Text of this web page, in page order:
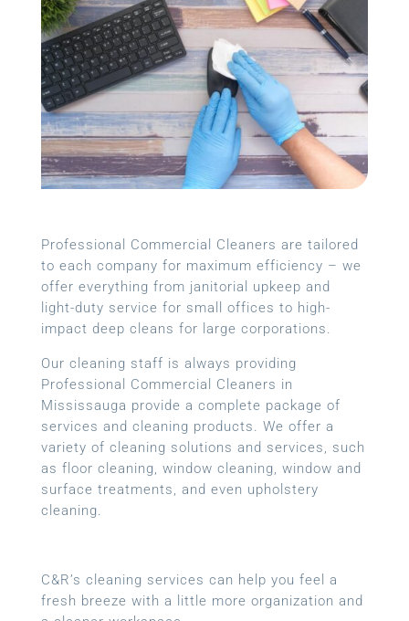
Professional Commercial Cleaners are tailored
to each company for maximum efficiency – we
offer everything from janitorial upkeep and
light-duty service for small offices to high-
impact deep cleans for large corporations.
Our cleaning staff is always providing
Professional Commercial Cleaners in
Mississauga provide a complete package of
services and cleaning products. We offer a
variety of cleaning solutions and services, such
as floor cleaning, window cleaning, window and
surface treatments, and even upholstery
cleaning.
C&R’s cleaning services can help you feel a
fresh breeze with a little more organization and